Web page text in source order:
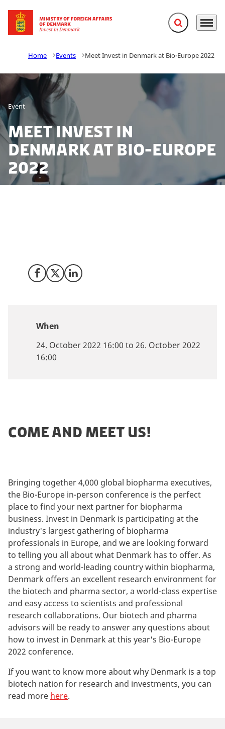
Go to frontpage Expand search
Menu
Home Events Meet Invest in Denmark at Bio-Europe 2022
Event
Meet Invest in
Denmark at Bio-Europe
2022
Share on Facebook
Share on X (Twitter)
Share on LinkedIn
When
24. October 2022 16:00 to 26. October 2022
16:00
COME AND MEET US!
Bringing together 4,000 global biopharma executives,
the Bio-Europe in-person conference is the perfect
place to find your next partner for biopharma
business. Invest in Denmark is participating at the
industry's largest gathering of biopharma
professionals in Europe, and we are looking forward
to telling you all about what Denmark has to offer. As
a strong and world-leading country within biopharma,
Denmark offers an excellent research environment for
the biotech and pharma sector, a world-class expertise
and easy access to scientists and professional
research collaborations. Our biotech and pharma
advisors will be ready to answer any questions about
how to invest in Denmark at this year's Bio-Europe
2022 conference.
If you want to know more about why Denmark is a top
biotech nation for research and investments, you can
read more here.